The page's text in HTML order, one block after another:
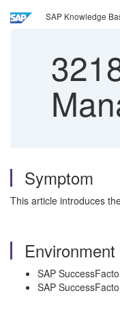
SAP Knowledge
Symptom
This article introduces
Environment
SAP
SAP